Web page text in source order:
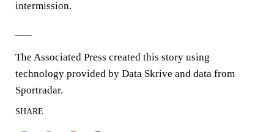
intermission.
The Associated Press created this story using
technology provided by Data Skrive and data from
Sportradar.
SHARE